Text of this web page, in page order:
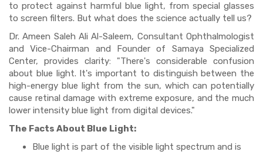
to protect against harmful blue light, from special glasses
to screen filters. But what does the science actually tell us?
Dr. Ameen Saleh Ali Al-Saleem, Consultant Ophthalmologist
and Vice-Chairman and Founder of Samaya Specialized
Center, provides clarity: "There's considerable confusion
about blue light. It's important to distinguish between the
high-energy blue light from the sun, which can potentially
cause retinal damage with extreme exposure, and the much
lower intensity blue light from digital devices."
The Facts About Blue Light:
Blue light is part of the visible light spectrum and is